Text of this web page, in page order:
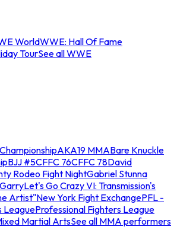
WorldWWE: Hall Of Fame
TourSee all WWE
AKA19 MMABare Knuckle
BJJ #5CFFC 76CFFC 78David
Rodeo Fight NightGabriel Stunna
Let's Go Crazy VI: Transmission's
Artist"New York Fight ExchangePFL -
LeagueProfessional Fighters League
Martial ArtsSee all MMA performers